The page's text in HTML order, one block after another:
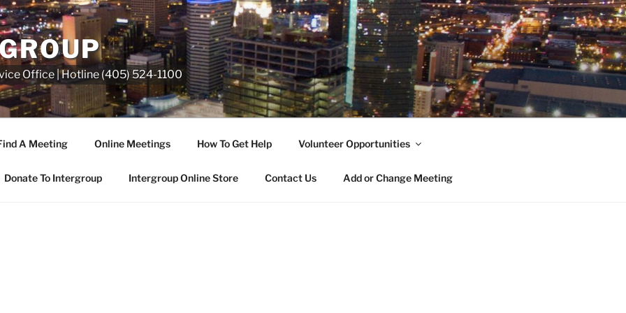
Office | Hotline (405) 524-1100
A Meeting Online Meetings How To Get Help Volunteer Opportunities
Donate To Intergroup Intergroup Online Store Contact Us Add or Change Meeting